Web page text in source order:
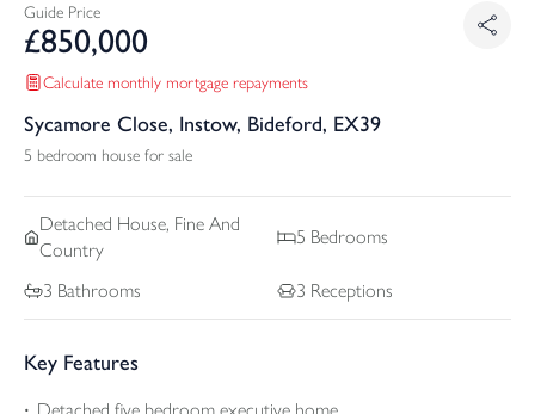
Guide Price
£850,000
Calculate monthly mortgage repayments
Sycamore Close, Instow, Bideford, EX39
5 bedroom house for sale
Detached House, Fine And
Country
5 Bedrooms
3 Bathrooms 3 Receptions
Key Features